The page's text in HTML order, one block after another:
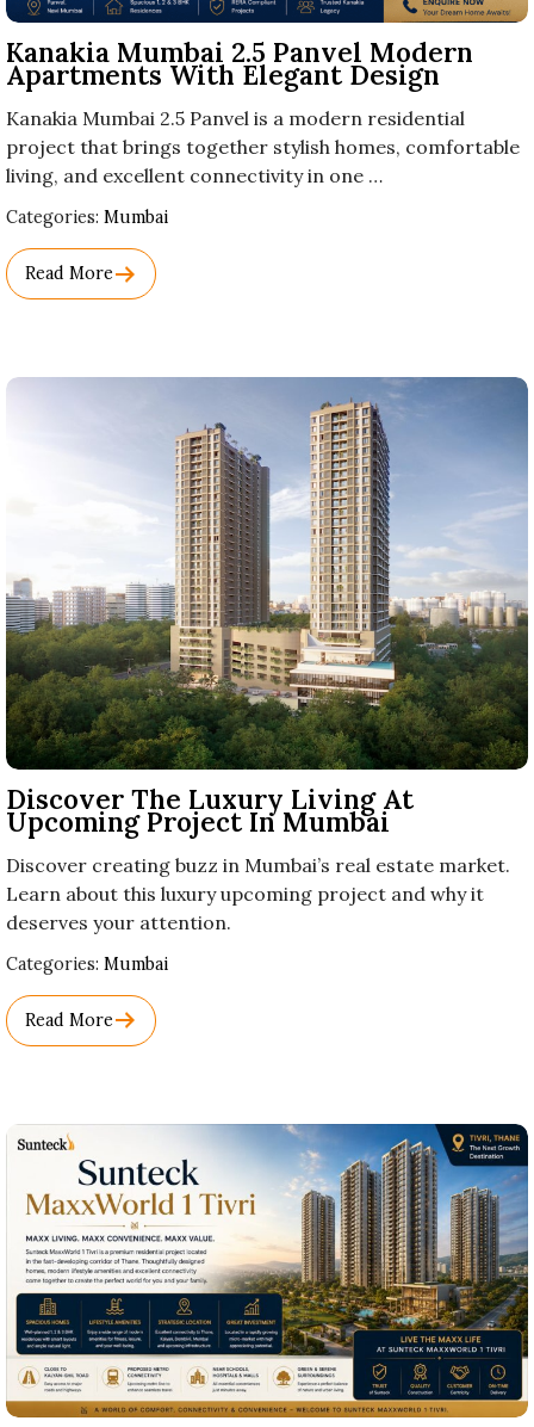
Kanakia Mumbai 2.5 Panvel Modern
Apartments With Elegant Design
Kanakia Mumbai 2.5 Panvel is a modern residential
project that brings together stylish homes, comfortable
living, and excellent connectivity in one …
Categories: Used
Category
Names.
Mumbai
Read More
Discover The Luxury Living At
Upcoming Project In Mumbai
Discover creating buzz in Mumbai’s real estate market.
Learn about this luxury upcoming project and why it
deserves your attention.
Categories: Used
Category
Names.
Mumbai
Read More